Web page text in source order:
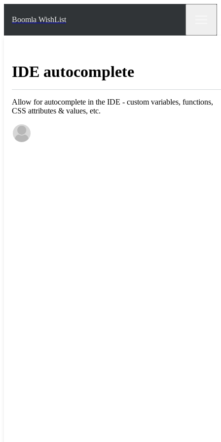
Boomla WishList
IDE autocomplete
Allow for autocomplete in the IDE - custom variables, functions,
CSS attributes & values, etc.